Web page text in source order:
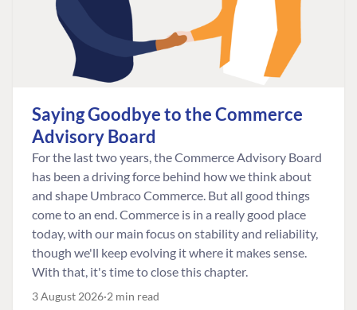
Saying Goodbye to the Commerce
Advisory Board
For the last two years, the Commerce Advisory Board
has been a driving force behind how we think about
and shape Umbraco Commerce. But all good things
come to an end. Commerce is in a really good place
today, with our main focus on stability and reliability,
though we'll keep evolving it where it makes sense.
With that, it's time to close this chapter.
3 August 2026 2 min read